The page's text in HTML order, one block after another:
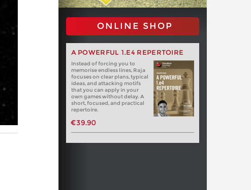
ONLINE SHOP
A POWERFUL 1.E4 REPERTOIRE
Instead of forcing you to
memorise endless lines, Raja
focuses on clear plans, typical
ideas, and attacking motifs
that you can apply in your
own games without delay. A
short, focused, and practical
repertoire.
€39.90